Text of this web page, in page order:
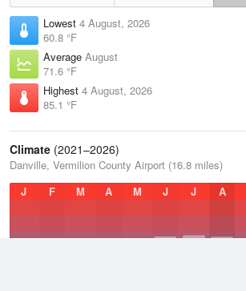
Lowest 4 August, 2026
60.8 °F
Average August
71.6 °F
Highest 4 August, 2026
85.1 °F
Climate (2021–2026)
Danville, Vermilion County Airport (16.8 miles)
J
F M A M J J A